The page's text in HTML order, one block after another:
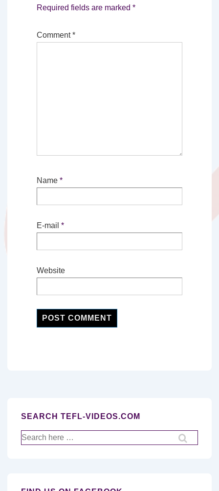
Required fields are marked *
Comment*
Name *
E-mail *
Website
SEARCH TEFL-VIDEOS.COM
Search
for: